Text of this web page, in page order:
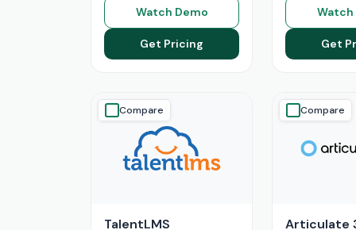
With Litmos, you can
create,Read More
Watch Demo
Get Pricing
operations
without the
automation in
Watch
Get
Compare
TalentLMS
Compare
Articulate